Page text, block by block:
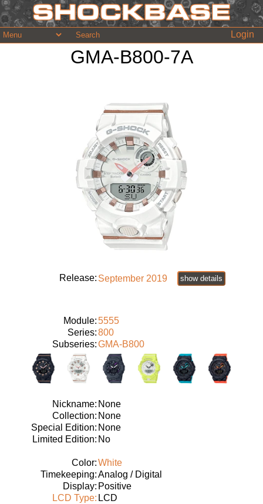
Login
GMA-B800-7A
Release: September 2019 show details
Module:5555
Series:800
Subseries:GMA-B800
Nickname: None
Collection: None
Special Edition: None
Limited Edition: No
Color:White
Timekeeping:Analog / Digital
Display: Positive
LCD Type: LCD